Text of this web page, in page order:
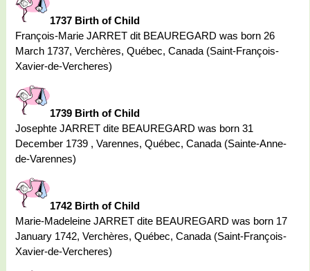
1737 Birth of Child
François-Marie JARRET dit BEAUREGARD was born 26
March 1737, Verchères, Québec, Canada (Saint-François-
Xavier-de-Vercheres)
1739 Birth of Child
Josephte JARRET dite BEAUREGARD was born 31
December 1739 , Varennes, Québec, Canada (Sainte-Anne-
de-Varennes)
1742 Birth of Child
Marie-Madeleine JARRET dite BEAUREGARD was born 17
January 1742, Verchères, Québec, Canada (Saint-François-
Xavier-de-Vercheres)